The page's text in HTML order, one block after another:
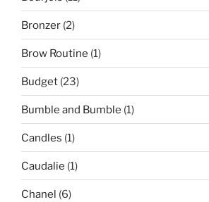
Bronzer (2)
Brow Routine (1)
Budget (23)
Bumble and Bumble (1)
Candles (1)
Caudalie (1)
Chanel (6)